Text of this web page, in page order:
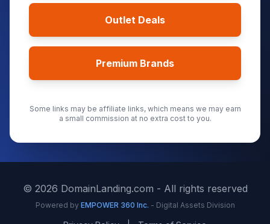
Outlet Deals
Premium Brands
Some links may be affiliate links, which means we may earn
a small commission at no extra cost to you.
© 2026 DomainLanding.com - All rights reserved
Powered by EMPOWER 360 Inc. - Digital Assets Division